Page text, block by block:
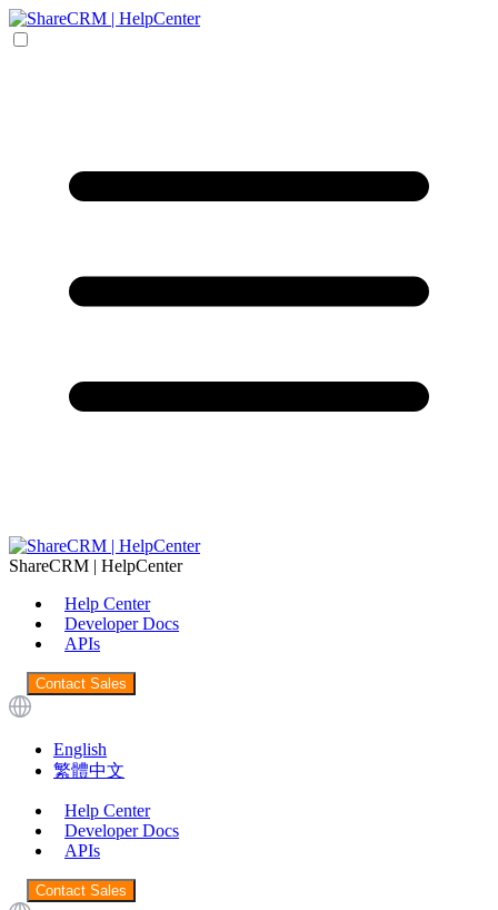
ShareCRM | HelpCenter
Help Center
Developer Docs
APIs
Contact Sales
English
繁體中文
Help Center
Developer Docs
APIs
Contact Sales